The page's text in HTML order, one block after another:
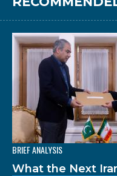
BRIEF ANALYSIS
What the Next